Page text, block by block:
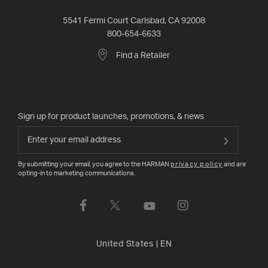
5541 Fermi Court Carlsbad, CA 92008
800-654-6633
Find a Retailer
Sign up for product launches, promotions, & news
By submitting your email, you agree to the HARMAN privacy policy and are
opting-in to marketing communications.
United States EN